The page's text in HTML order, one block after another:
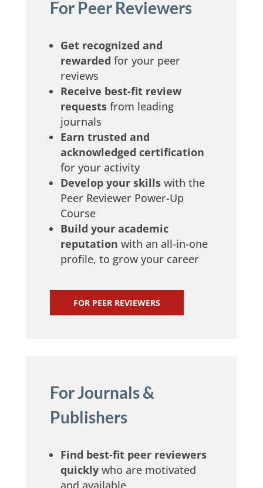
For Peer Reviewers
Get recognized and
rewarded for your peer
reviews
Receive best-fit review
requestsfrom leading
journals
Earn trusted and
acknowledged certification
for your activity
Develop your skillswith the
Peer Reviewer Power-Up
Course
Build your academic
reputation with an all-in-one
profile, to grow your career
FOR PEER REVIEWERS
For Journals &
Publishers
Find best-fit peer reviewers
quicklywho are motivated
and available